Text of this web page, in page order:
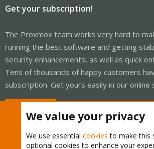
Get your subscription!
The Proxmox team works very hard to
running the best software and getting
security enhancements, as well as quick
Tens of thousands of happy customers
subscription. Get yours easily in our online
We value your privacy
We use essential cookies to make this
optional cookies to enhance your